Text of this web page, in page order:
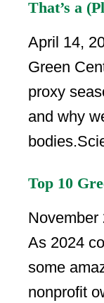
That’s a
April 14,
Green
proxy
and why
Top 10
November
As 2024
some
nonprofit